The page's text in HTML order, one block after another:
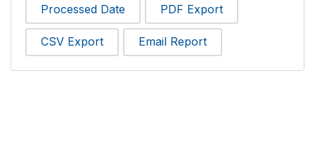
Processed Date PDF Export
CSV Export Email Report